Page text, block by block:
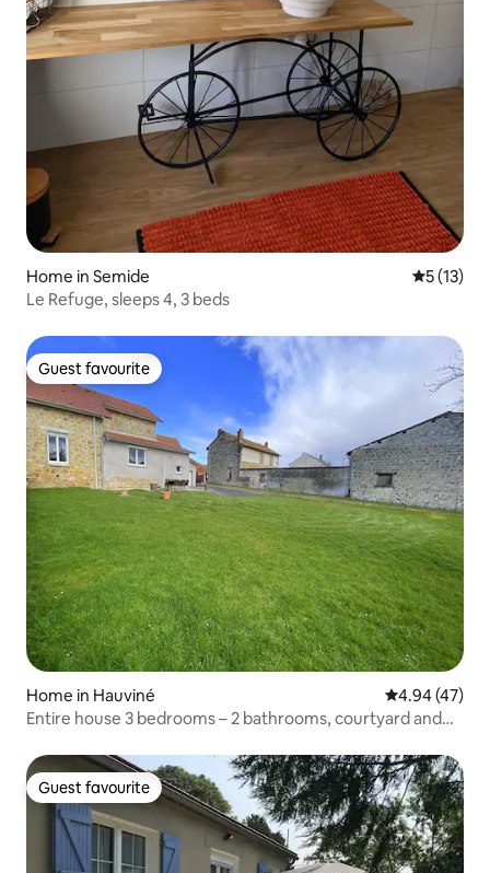
Home in Semide 5 out of 5
5 (13)
Le Refuge, sleeps 4, 3 beds
Guest favourite
Guest favourite
Home in Hauviné 4.94 out of 5
4.94 (47)
Entire house 3 bedrooms – 2 bathrooms, courtyard and
Guest favourite
Guest favourite